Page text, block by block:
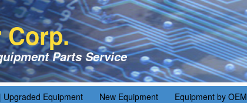
Corp.
Parts Service
Upgraded Equipment New Equipment Equipment by OEM